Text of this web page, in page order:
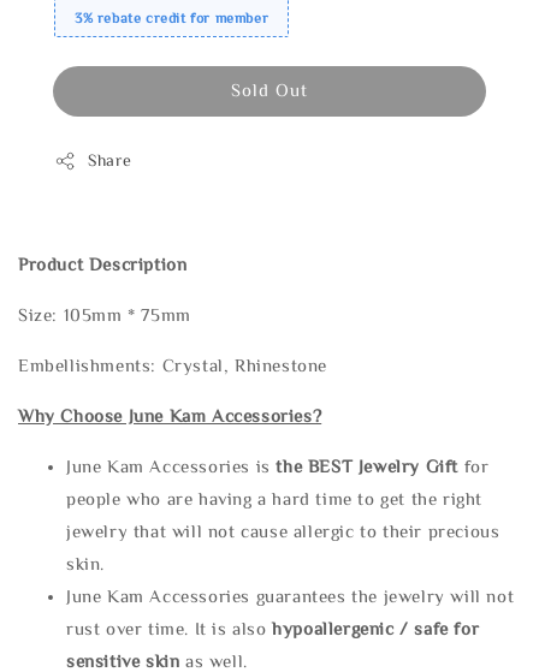
3% rebate credit for member
Sold Out
Share
Product Description
Size: 105mm * 75mm
Embellishments: Crystal, Rhinestone
Why Choose June Kam Accessories?
June Kam Accessories isthe BEST Jewelry Gift for
people who are having a hard time to get the right
jewelry that will not cause allergic to their precious
skin.
June Kam Accessories guarantees the jewelry will not
rust over time. It is alsohypoallergenic / safe for
sensitive skin as well.